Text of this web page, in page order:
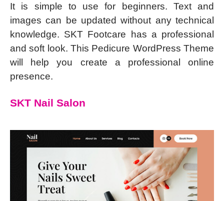
It is simple to use for beginners. Text and
images can be updated without any technical
knowledge. SKT Footcare has a professional
and soft look. This Pedicure WordPress Theme
will help you create a professional online
presence.
SKT Nail Salon